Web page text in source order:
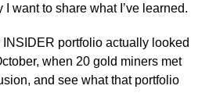
want to share what I’ve learned.
INSIDER portfolio actually looked
when 20 gold miners met
and see what that portfolio